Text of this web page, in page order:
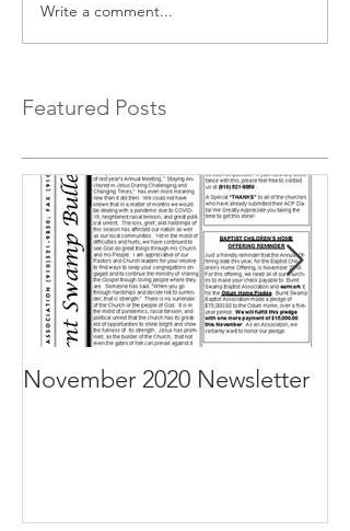
Write a comment...
Featured Posts
November 2020 Newsletter